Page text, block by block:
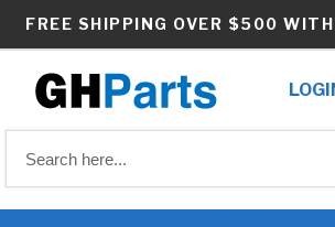
FREE SHIPPING OVER $500